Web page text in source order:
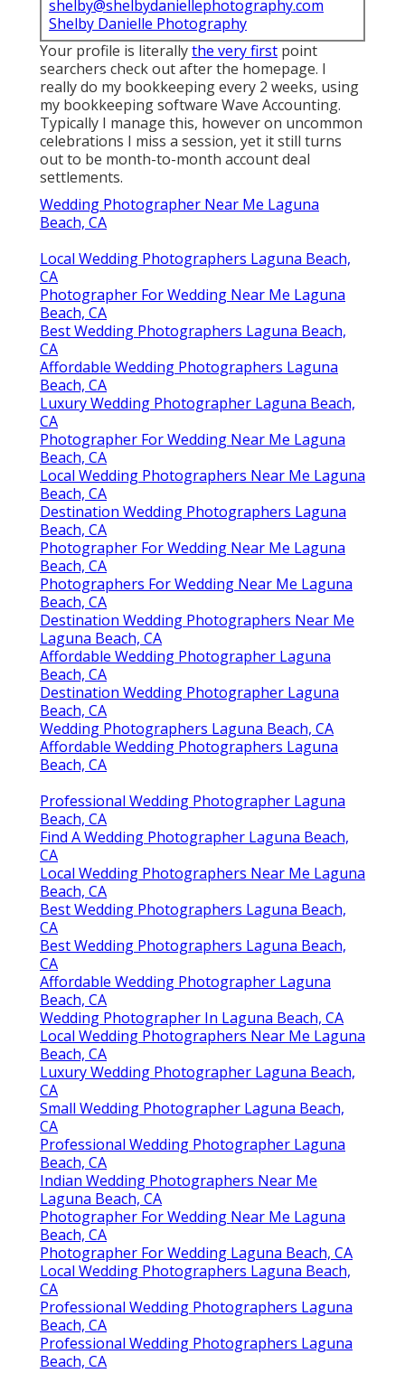
shelby@shelbydaniellephotography.com
Shelby Danielle Photography
Your profile is literallythe very first point
searchers check out after the homepage. I
really do my bookkeeping every 2 weeks, using
my bookkeeping software Wave Accounting.
Typically I manage this, however on uncommon
celebrations I miss a session, yet it still turns
out to be month-to-month account deal
settlements.
Wedding Photographer Near Me Laguna
Beach, CA
Local Wedding Photographers Laguna Beach,
CA
Photographer For Wedding Near Me Laguna
Beach, CA
Best Wedding Photographers Laguna Beach,
CA
Affordable Wedding Photographers Laguna
Beach, CA
Luxury Wedding Photographer Laguna Beach,
CA
Photographer For Wedding Near Me Laguna
Beach, CA
Local Wedding Photographers Near Me Laguna
Beach, CA
Destination Wedding Photographers Laguna
Beach, CA
Photographer For Wedding Near Me Laguna
Beach, CA
Photographers For Wedding Near Me Laguna
Beach, CA
Destination Wedding Photographers Near Me
Laguna Beach, CA
Affordable Wedding Photographer Laguna
Beach, CA
Destination Wedding Photographer Laguna
Beach, CA
Wedding Photographers Laguna Beach, CA
Affordable Wedding Photographers Laguna
Beach, CA
Professional Wedding Photographer Laguna
Beach, CA
Find A Wedding Photographer Laguna Beach,
CA
Local Wedding Photographers Near Me Laguna
Beach, CA
Best Wedding Photographers Laguna Beach,
CA
Best Wedding Photographers Laguna Beach,
CA
Affordable Wedding Photographer Laguna
Beach, CA
Wedding Photographer In Laguna Beach, CA
Local Wedding Photographers Near Me Laguna
Beach, CA
Luxury Wedding Photographer Laguna Beach,
CA
Small Wedding Photographer Laguna Beach,
CA
Professional Wedding Photographer Laguna
Beach, CA
Indian Wedding Photographers Near Me
Laguna Beach, CA
Photographer For Wedding Near Me Laguna
Beach, CA
Photographer For Wedding Laguna Beach, CA
Local Wedding Photographers Laguna Beach,
CA
Professional Wedding Photographers Laguna
Beach, CA
Professional Wedding Photographers Laguna
Beach, CA